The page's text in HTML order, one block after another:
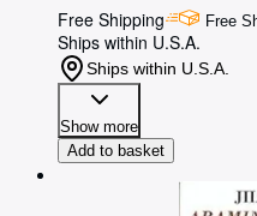
Free Shipping
Free
Ships within U.S.A.
Ships within U.S.A.
Show more
Add to basket